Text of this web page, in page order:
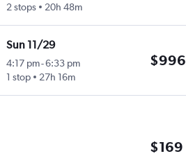
2 stops
20h 48m
Sun 11/29
4:17 pm-6:33 pm
1 stop
27h 16m
$996
$169